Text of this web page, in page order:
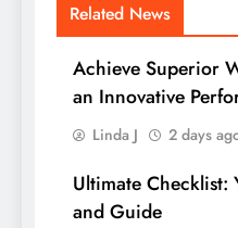
Related News
Achieve Superior
an Innovative
Linda J 2 days
Ultimate
and Guide